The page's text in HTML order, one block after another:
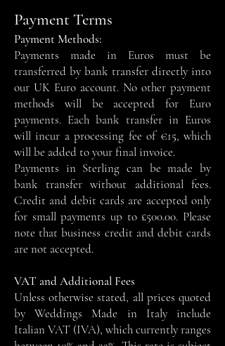
Payment Terms
Payment Methods:
Payments made in Euros must be
transferred by bank transfer directly into
our UK Euro account. No other payment
methods will be accepted for Euro
payments. Each bank transfer in Euros
will incur a processing fee of €15, which
will be added to your final invoice.
Payments in Sterling can be made by
bank transfer without additional fees.
Credit and debit cards are accepted only
for small payments up to £500.00. Please
note that business credit and debit cards
are not accepted.
VAT and Additional Fees
Unless otherwise stated, all prices quoted
by Weddings Made in Italy include
Italian VAT (IVA), which currently ranges